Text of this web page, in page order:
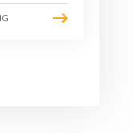
options,
own